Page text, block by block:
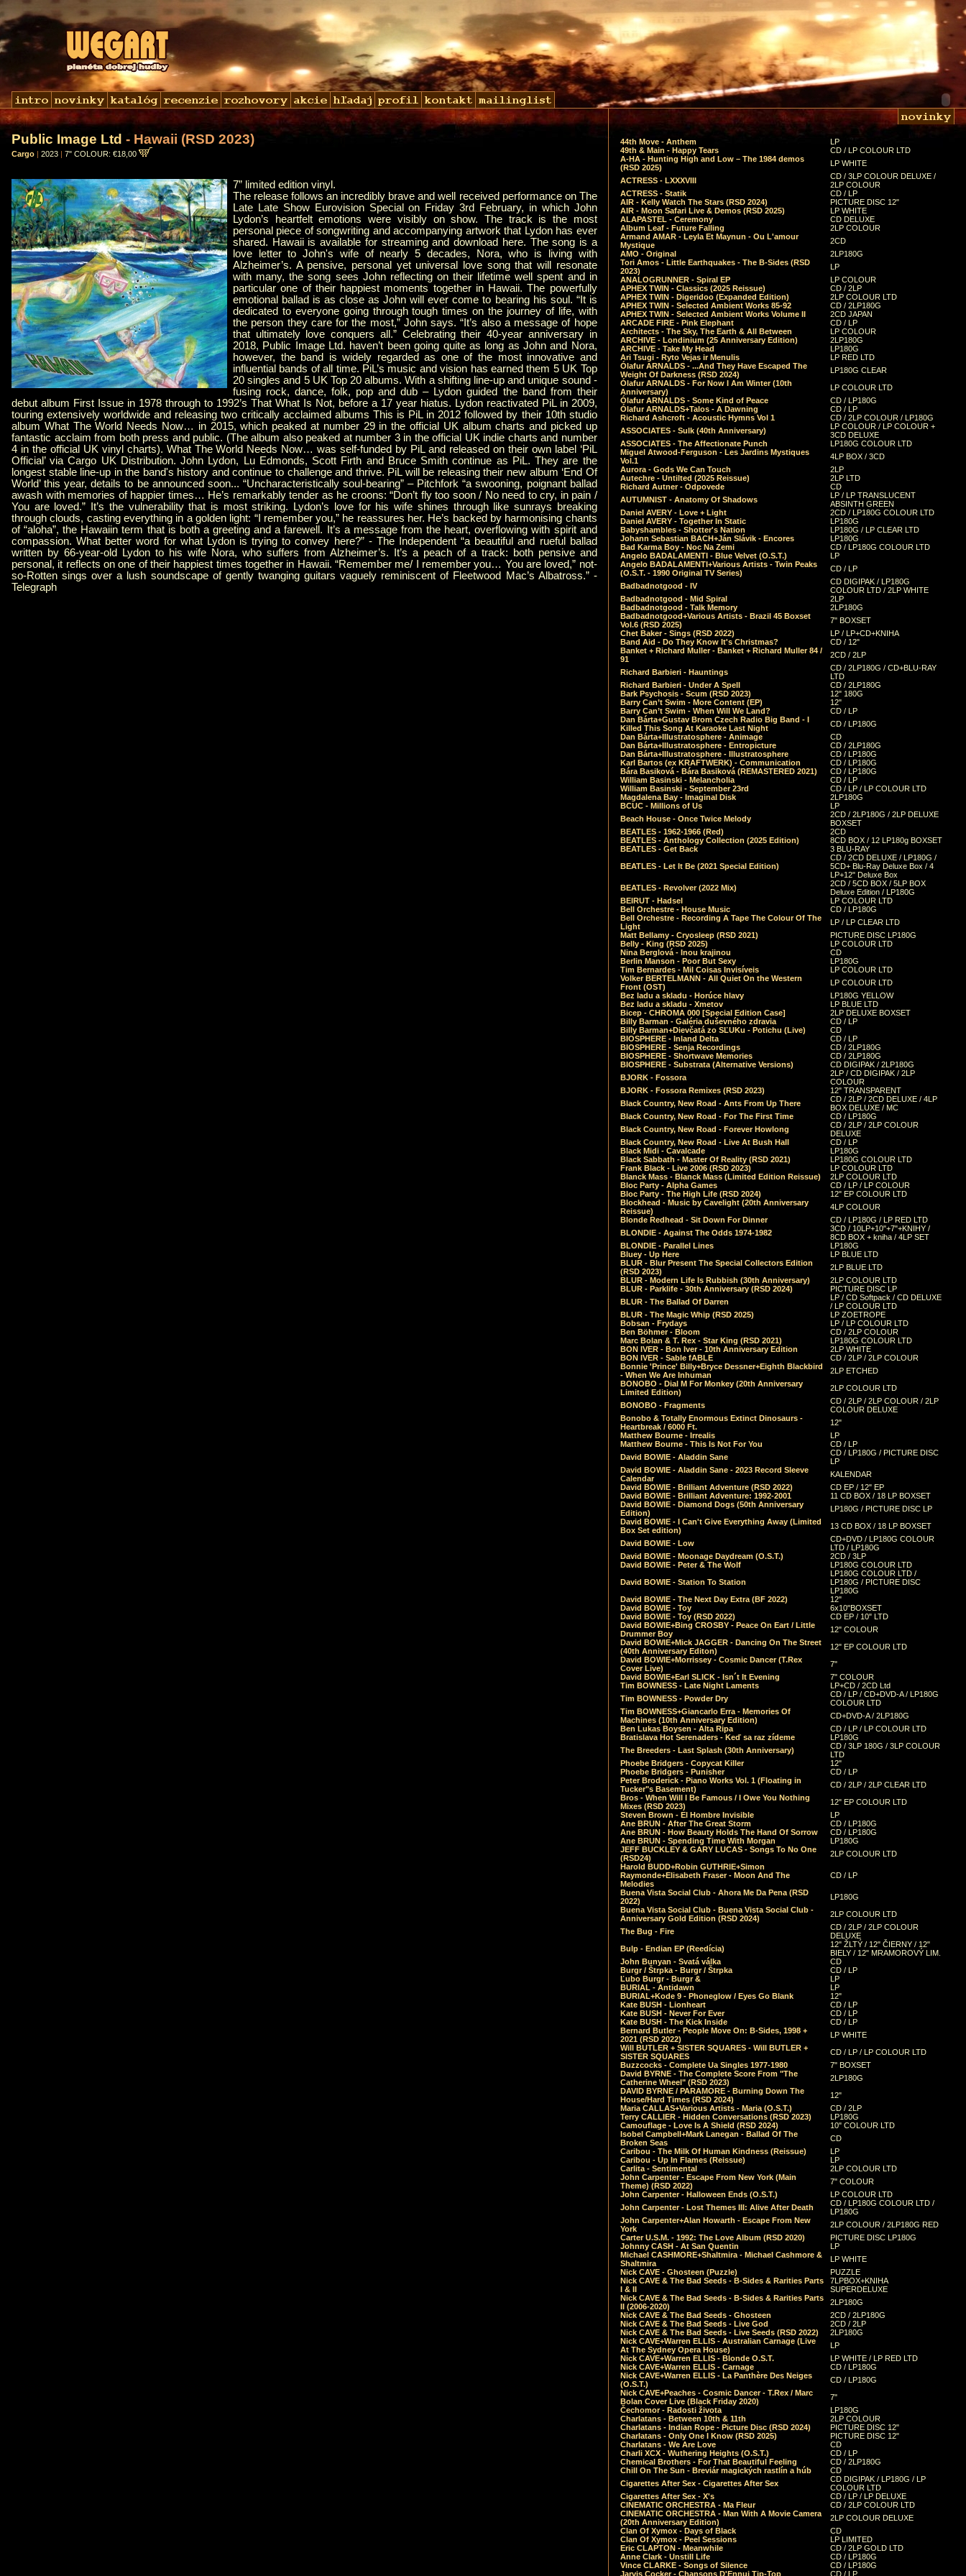
Public Image Ltd - Hawaii (RSD 2023)
Cargo | 2023 | 7" COLOUR: €18,00
7” limited edition vinyl.
The release follows an incredibly brave and well received performance on The
Late Late Show Eurovision Special on Friday 3rd February, in which John
Lydon’s heartfelt emotions were visibly on show. The track is the most
personal piece of songwriting and accompanying artwork that Lydon has ever
shared. Hawaii is available for streaming and download here. The song is a
love letter to John's wife of nearly 5 decades, Nora, who is living with
Alzheimer’s. A pensive, personal yet universal love song that will resonate
with many, the song sees John reflecting on their lifetime well spent and in
particular one of their happiest moments together in Hawaii. The powerfully
emotional ballad is as close as John will ever come to bearing his soul. “It is
dedicated to everyone going through tough times on the journey of life, with
the person they care for the most,” John says. “It’s also a message of hope
that ultimately love conquers all.” Celebrating their 40-year anniversary in
2018, Public Image Ltd. haven’t been going quite as long as John and Nora,
however, the band is widely regarded as one of the most innovative and
influential bands of all time. PiL’s music and vision has earned them 5 UK Top
20 singles and 5 UK Top 20 albums. With a shifting line-up and unique sound -
fusing rock, dance, folk, pop and dub – Lydon guided the band from their
debut album First Issue in 1978 through to 1992’s That What Is Not, before a 17 year hiatus. Lydon reactivated PiL in 2009,
touring extensively worldwide and releasing two critically acclaimed albums This is PiL in 2012 followed by their 10th studio
album What The World Needs Now… in 2015, which peaked at number 29 in the official UK album charts and picked up
fantastic acclaim from both press and public. (The album also peaked at number 3 in the official UK indie charts and number
4 in the official UK vinyl charts). What The World Needs Now… was self-funded by PiL and released on their own label ‘PiL
Official’ via Cargo UK Distribution. John Lydon, Lu Edmonds, Scott Firth and Bruce Smith continue as PiL. They are the
longest stable line-up in the band's history and continue to challenge and thrive. PiL will be releasing their new album ‘End Of
World’ this year, details to be announced soon... “Uncharacteristically soul-bearing” – Pitchfork “a swooning, poignant ballad
awash with memories of happier times… He’s remarkably tender as he croons: “Don’t fly too soon / No need to cry, in pain /
You are loved.” It’s the vulnerability that is most striking. Lydon’s love for his wife shines through like sunrays breaking
through clouds, casting everything in a golden light: “I remember you,” he reassures her. He’s backed by harmonising chants
of “aloha”, the Hawaiin term that is both a greeting and a farewell. It’s a message from the heart, overflowing with spirit and
compassion. What better word for what Lydon is trying to convey here?” - The Independent “a beautiful and rueful ballad
written by 66-year-old Lydon to his wife Nora, who suffers from Alzheimer’s. It’s a peach of a track: both pensive and
personal, it reflects on one of their happiest times together in Hawaii. “Remember me/ I remember you… You are loved,” not-
so-Rotten sings over a lush soundscape of gently twanging guitars vaguely reminiscent of Fleetwood Mac’s Albatross.” -
Telegraph
44th Move - Anthem
LP
49th & Main - Happy Tears
CD / LP COLOUR LTD
A-HA - Hunting High and Low – The 1984 demos
(RSD 2025)
LP WHITE
ACTRESS - LXXXVIII
CD / 3LP COLOUR DELUXE /
2LP COLOUR
ACTRESS - Statik
CD / LP
AIR - Kelly Watch The Stars (RSD 2024)
PICTURE DISC 12"
AIR - Moon Safari Live & Demos (RSD 2025)
LP WHITE
ALAPASTEL - Ceremony
CD DELUXE
Album Leaf - Future Falling
2LP COLOUR
Armand AMAR - Leyla Et Maynun - Ou L'amour
Mystique
2CD
AMO - Original
2LP180G
Tori Amos - Little Earthquakes - The B-Sides (RSD
2023)
LP
ANALOGRUNNER - Spiral EP
LP COLOUR
APHEX TWIN - Classics (2025 Reissue)
CD / 2LP
APHEX TWIN - Digeridoo (Expanded Edition)
2LP COLOUR LTD
APHEX TWIN - Selected Ambient Works 85-92
CD / 2LP180G
APHEX TWIN - Selected Ambient Works Volume II
2CD JAPAN
ARCADE FIRE - Pink Elephant
CD / LP
Architects - The Sky, The Earth & All Between
LP COLOUR
ARCHIVE - Londinium (25 Anniversary Edition)
2LP180G
ARCHIVE - Take My Head
LP180G
Ari Tsugi - Ryto Vejas ir Menulis
LP RED LTD
Ólafur ARNALDS - ...And They Have Escaped The
Weight Of Darkness (RSD 2024)
LP180G CLEAR
Ólafur ARNALDS - For Now I Am Winter (10th
Anniversary)
LP COLOUR LTD
Ólafur ARNALDS - Some Kind of Peace
CD / LP180G
Ólafur ARNALDS+Talos - A Dawning
CD / LP
Richard Ashcroft - Acoustic Hymns Vol 1
CD / 2LP COLOUR / LP180G
ASSOCIATES - Sulk (40th Anniversary)
LP COLOUR / LP COLOUR +
3CD DELUXE
ASSOCIATES - The Affectionate Punch
LP180G COLOUR LTD
Miguel Atwood-Ferguson - Les Jardins Mystiques
Vol.1
4LP BOX / 3CD
Aurora - Gods We Can Touch
2LP
Autechre - Untilted (2025 Reissue)
2LP LTD
Richard Autner - Odpovede
CD
AUTUMNIST - Anatomy Of Shadows
LP / LP TRANSLUCENT
ABSINTH GREEN
Daniel AVERY - Love + Light
2CD / LP180G COLOUR LTD
Daniel AVERY - Together In Static
LP180G
Babyshambles - Shotter's Nation
LP180G / LP CLEAR LTD
Johann Sebastian BACH+Ján Slávik - Encores
LP180G
Bad Karma Boy - Noc Na Zemi
CD / LP180G COLOUR LTD
Angelo BADALAMENTI - Blue Velvet (O.S.T.)
LP
Angelo BADALAMENTI+Various Artists - Twin Peaks
(O.S.T. - 1990 Original TV Series)
CD / LP
Badbadnotgood - IV
CD DIGIPAK / LP180G
COLOUR LTD / 2LP WHITE
Badbadnotgood - Mid Spiral
2LP
Badbadnotgood - Talk Memory
2LP180G
Badbadnotgood+Various Artists - Brazil 45 Boxset
Vol.6 (RSD 2025)
7" BOXSET
Chet Baker - Sings (RSD 2022)
LP / LP+CD+KNIHA
Band Aid - Do They Know It's Christmas?
CD / 12"
Banket + Richard Muller - Banket + Richard Muller 84 /
91
2CD / 2LP
Richard Barbieri - Hauntings
CD / 2LP180G / CD+BLU-RAY
LTD
Richard Barbieri - Under A Spell
CD / 2LP180G
Bark Psychosis - Scum (RSD 2023)
12" 180G
Barry Can’t Swim - More Content (EP)
12"
Barry Can’t Swim - When Will We Land?
CD / LP
Dan Bárta+Gustav Brom Czech Radio Big Band - I
Killed This Song At Karaoke Last Night
CD / LP180G
Dan Bárta+Illustratosphere - Animage
CD
Dan Bárta+Illustratosphere - Entropicture
CD / 2LP180G
Dan Bárta+Illustratosphere - Illustratosphere
CD / LP180G
Karl Bartos (ex KRAFTWERK) - Communication
CD / LP180G
Bára Basiková - Bára Basiková (REMASTERED 2021)
CD / LP180G
William Basinski - Melancholia
CD / LP
William Basinski - September 23rd
CD / LP / LP COLOUR LTD
Magdalena Bay - Imaginal Disk
2LP180G
BCUC - Millions of Us
LP
Beach House - Once Twice Melody
2CD / 2LP180G / 2LP DELUXE
BOXSET
BEATLES - 1962-1966 (Red)
2CD
BEATLES - Anthology Collection (2025 Edition)
8CD BOX / 12 LP180g BOXSET
BEATLES - Get Back
3 BLU-RAY
BEATLES - Let It Be (2021 Special Edition)
CD / 2CD DELUXE / LP180G /
5CD+ Blu-Ray Deluxe Box / 4
LP+12" Deluxe Box
BEATLES - Revolver (2022 Mix)
2CD / 5CD BOX / 5LP BOX
Deluxe Edition / LP180G
BEIRUT - Hadsel
LP COLOUR LTD
Bell Orchestre - House Music
CD / LP180G
Bell Orchestre - Recording A Tape The Colour Of The
Light
LP / LP CLEAR LTD
Matt Bellamy - Cryosleep (RSD 2021)
PICTURE DISC LP180G
Belly - King (RSD 2025)
LP COLOUR LTD
Nina Berglová - Inou krajinou
CD
Berlin Manson - Poor But Sexy
LP180G
Tim Bernardes - Mil Coisas Invis​í​veis
LP COLOUR LTD
Volker BERTELMANN - All Quiet On the Western
Front (OST)
LP COLOUR LTD
Bez ladu a skladu - Horúce hlavy
LP180G YELLOW
Bez ladu a skladu - Xmetov
LP BLUE LTD
Bicep - CHROMA 000 [Special Edition Case]
2LP DELUXE BOXSET
Billy Barman - Galéria duševného zdravia
CD / LP
Billy Barman+Dievčatá zo SĽUKu - Potichu (Live)
CD
BIOSPHERE - Inland Delta
CD / LP
BIOSPHERE - Senja Recordings
CD / 2LP180G
BIOSPHERE - Shortwave Memories
CD / 2LP180G
BIOSPHERE - Substrata (Alternative Versions)
CD DIGIPAK / 2LP180G
BJORK - Fossora
2LP / CD DIGIPAK / 2LP
COLOUR
BJORK - Fossora Remixes (RSD 2023)
12" TRANSPARENT
Black Country, New Road - Ants From Up There
CD / 2LP / 2CD DELUXE / 4LP
BOX DELUXE / MC
Black Country, New Road - For The First Time
CD / LP180G
Black Country, New Road - Forever Howlong
CD / 2LP / 2LP COLOUR
DELUXE
Black Country, New Road - Live At Bush Hall
CD / LP
Black Midi - Cavalcade
LP180G
Black Sabbath - Master Of Reality (RSD 2021)
LP180G COLOUR LTD
Frank Black - Live 2006 (RSD 2023)
LP COLOUR LTD
Blanck Mass - Blanck Mass (Limited Edition Reissue)
2LP COLOUR LTD
Bloc Party - Alpha Games
CD / LP / LP COLOUR
Bloc Party - The High Life (RSD 2024)
12" EP COLOUR LTD
Blockhead - Music by Cavelight (20th Anniversary
Reissue)
4LP COLOUR
Blonde Redhead - Sit Down For Dinner
CD / LP180G / LP RED LTD
BLONDIE - Against The Odds 1974-1982
3CD / 10LP+10"+7"+KNIHY /
8CD BOX + kniha / 4LP SET
BLONDIE - Parallel Lines
LP180G
Bluey - Up Here
LP BLUE LTD
BLUR - Blur Present The Special Collectors Edition
(RSD 2023)
2LP BLUE LTD
BLUR - Modern Life Is Rubbish (30th Anniversary)
2LP COLOUR LTD
BLUR - Parklife - 30th Anniversary (RSD 2024)
PICTURE DISC LP
BLUR - The Ballad Of Darren
LP / CD Softpack / CD DELUXE
/ LP COLOUR LTD
BLUR - The Magic Whip (RSD 2025)
LP ZOETROPE
Bobsan - Frydays
LP / LP COLOUR LTD
Ben Böhmer - Bloom
CD / 2LP COLOUR
Marc Bolan & T. Rex - Star King (RSD 2021)
LP180G COLOUR LTD
BON IVER - Bon Iver - 10th Anniversary Edition
2LP WHITE
BON IVER - Sable fABLE
CD / 2LP / 2LP COLOUR
Bonnie 'Prince' Billy+Bryce Dessner+Eighth Blackbird
- When We Are Inhuman
2LP ETCHED
BONOBO - Dial M For Monkey (20th Anniversary
Limited Edition)
2LP COLOUR LTD
BONOBO - Fragments
CD / 2LP / 2LP COLOUR / 2LP
COLOUR DELUXE
Bonobo & Totally Enormous Extinct Dinosaurs -
Heartbreak / 6000 Ft.
12"
Matthew Bourne - Irrealis
LP
Matthew Bourne - This Is Not For You
CD / LP
David BOWIE - Aladdin Sane
CD / LP180G / PICTURE DISC
LP
David BOWIE - Aladdin Sane - 2023 Record Sleeve
Calendar
KALENDAR
David BOWIE - Brilliant Adventure (RSD 2022)
CD EP / 12" EP
David BOWIE - Brilliant Adventure: 1992-2001
11 CD BOX / 18 LP BOXSET
David BOWIE - Diamond Dogs (50th Anniversary
Edition)
LP180G / PICTURE DISC LP
David BOWIE - I Can't Give Everything Away (Limited
Box Set edition)
13 CD BOX / 18 LP BOXSET
David BOWIE - Low
CD+DVD / LP180G COLOUR
LTD / LP180G
David BOWIE - Moonage Daydream (O.S.T.)
2CD / 3LP
David BOWIE - Peter & The Wolf
LP180G COLOUR LTD
David BOWIE - Station To Station
LP180G COLOUR LTD /
LP180G / PICTURE DISC
LP180G
David BOWIE - The Next Day Extra (BF 2022)
12"
David BOWIE - Toy
6x10"BOXSET
David BOWIE - Toy (RSD 2022)
CD EP / 10" LTD
David BOWIE+Bing CROSBY - Peace On Eart / Little
Drummer Boy
12" COLOUR
David BOWIE+Mick JAGGER - Dancing On The Street
(40th Anniversary Editon)
12" EP COLOUR LTD
David BOWIE+Morrissey - Cosmic Dancer (T.Rex
Cover Live)
7"
David BOWIE+Earl SLICK - Isn´t It Evening
7" COLOUR
Tim BOWNESS - Late Night Laments
LP+CD / 2CD Ltd
Tim BOWNESS - Powder Dry
CD / LP / CD+DVD-A / LP180G
COLOUR LTD
Tim BOWNESS+Giancarlo Erra - Memories Of
Machines (10th Anniversary Edition)
CD+DVD-A / 2LP180G
Ben Lukas Boysen - Alta Ripa
CD / LP / LP COLOUR LTD
Bratislava Hot Serenaders - Keď sa raz zídeme
LP180G
The Breeders - Last Splash (30th Anniversary)
CD / 3LP 180G / 3LP COLOUR
LTD
Phoebe Bridgers - Copycat Killer
12"
Phoebe Bridgers - Punisher
CD / LP
Peter Broderick - Piano Works Vol. 1 (Floating in
Tucker"s Basement)
CD / 2LP / 2LP CLEAR LTD
Bros - When Will I Be Famous / I Owe You Nothing
Mixes (RSD 2023)
12" EP COLOUR LTD
Steven Brown - El Hombre Invisible
LP
Ane BRUN - After The Great Storm
CD / LP180G
Ane BRUN - How Beauty Holds The Hand Of Sorrow
CD / LP180G
Ane BRUN - Spending Time With Morgan
LP180G
JEFF BUCKLEY & GARY LUCAS - Songs To No One
(RSD24)
2LP COLOUR LTD
Harold BUDD+Robin GUTHRIE+Simon
Raymonde+Elisabeth Fraser - Moon And The
Melodies
CD / LP
Buena Vista Social Club - Ahora Me Da Pena (RSD
2022)
LP180G
Buena Vista Social Club - Buena Vista Social Club -
Anniversary Gold Edition (RSD 2024)
2LP COLOUR LTD
The Bug - Fire
CD / 2LP / 2LP COLOUR
DELUXE
Bulp - Endian EP (Reedícia)
12" ŽLTÝ / 12" ČIERNY / 12"
BIELY / 12" MRAMOROVÝ LIM.
John Bunyan - Svatá válka
CD
Burgr / Štrpka - Burgr / Štrpka
CD / LP
Ľubo Burgr - Burgr &
LP
BURIAL - Antidawn
LP
BURIAL+Kode 9 - Phoneglow / Eyes Go Blank
12"
Kate BUSH - Lionheart
CD / LP
Kate BUSH - Never For Ever
CD / LP
Kate BUSH - The Kick Inside
CD / LP
Bernard Butler - People Move On: B-Sides, 1998 +
2021 (RSD 2022)
LP WHITE
Will BUTLER + SISTER SQUARES - Will BUTLER +
SISTER SQUARES
CD / LP / LP COLOUR LTD
Buzzcocks - Complete Ua Singles 1977-1980
7" BOXSET
David BYRNE - The Complete Score From "The
Catherine Wheel" (RSD 2023)
2LP180G
DAVID BYRNE / PARAMORE - Burning Down The
House/Hard Times (RSD 2024)
12"
Maria CALLAS+Various Artists - Maria (O.S.T.)
CD / 2LP
Terry CALLIER - Hidden Conversations (RSD 2023)
LP180G
Camouflage - Love Is A Shield (RSD 2024)
10" COLOUR LTD
Isobel Campbell+Mark Lanegan - Ballad Of The
Broken Seas
CD
Caribou - The Milk Of Human Kindness (Reissue)
LP
Caribou - Up In Flames (Reissue)
LP
Carlita - Sentimental
2LP COLOUR LTD
John Carpenter - Escape From New York (Main
Theme) (RSD 2022)
7" COLOUR
John Carpenter - Halloween Ends (O.S.T.)
LP COLOUR LTD
John Carpenter - Lost Themes III: Alive After Death
CD / LP180G COLOUR LTD /
LP180G
John Carpenter+Alan Howarth - Escape From New
York
2LP COLOUR / 2LP180G RED
Carter U.S.M. - 1992: The Love Album (RSD 2020)
PICTURE DISC LP180G
Johnny CASH - At San Quentin
LP
Michael CASHMORE+Shaltmira - Michael Cashmore &
Shaltmira
LP WHITE
Nick CAVE - Ghosteen (Puzzle)
PUZZLE
Nick CAVE & The Bad Seeds - B-Sides & Rarities Parts
I & II
7LPBOX+KNIHA
SUPERDELUXE
Nick CAVE & The Bad Seeds - B-Sides & Rarities Parts
II (2006-2020)
2LP180G
Nick CAVE & The Bad Seeds - Ghosteen
2CD / 2LP180G
Nick CAVE & The Bad Seeds - Live God
2CD / 2LP
Nick CAVE & The Bad Seeds - Live Seeds (RSD 2022)
2LP180G
Nick CAVE+Warren ELLIS - Australian Carnage (Live
At The Sydney Opera House)
LP
Nick CAVE+Warren ELLIS - Blonde O.S.T.
LP WHITE / LP RED LTD
Nick CAVE+Warren ELLIS - Carnage
CD / LP180G
Nick CAVE+Warren ELLIS - La Panthère Des Neiges
(O.S.T.)
CD / LP180G
Nick CAVE+Peaches - Cosmic Dancer - T.Rex / Marc
Bolan Cover Live (Black Friday 2020)
7"
Čechomor - Radosti života
LP180G
Charlatans - Between 10th & 11th
2LP COLOUR
Charlatans - Indian Rope - Picture Disc (RSD 2024)
PICTURE DISC 12"
Charlatans - Only One I Know (RSD 2025)
PICTURE DISC 12"
Charlatans - We Are Love
CD
Charli XCX - Wuthering Heights (O.S.T.)
CD / LP
Chemical Brothers - For That Beautiful Feeling
CD / 2LP180G
Chill On The Sun - Breviár magických rastlín a húb
CD
Cigarettes After Sex - Cigarettes After Sex
CD DIGIPAK / LP180G / LP
COLOUR LTD
Cigarettes After Sex - X's
CD / LP / LP DELUXE
CINEMATIC ORCHESTRA - Ma Fleur
CD / 2LP COLOUR LTD
CINEMATIC ORCHESTRA - Man With A Movie Camera
(20th Anniversary Edition)
2LP COLOUR DELUXE
Clan Of Xymox - Days of Black
CD
Clan Of Xymox - Peel Sessions
LP LIMITED
Eric CLAPTON - Meanwhile
CD / 2LP GOLD LTD
Anne Clark - Unstill Life
CD / LP180G
Vince CLARKE - Songs of Silence
CD / LP180G
Jarvis Cocker - Chansons D'Ennui Tip-Top
CD / LP